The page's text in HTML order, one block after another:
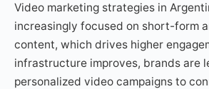
Video marketing strategies in
increasingly focused on short-form
content, which drives higher
infrastructure improves, brands are
personalized video campaigns to